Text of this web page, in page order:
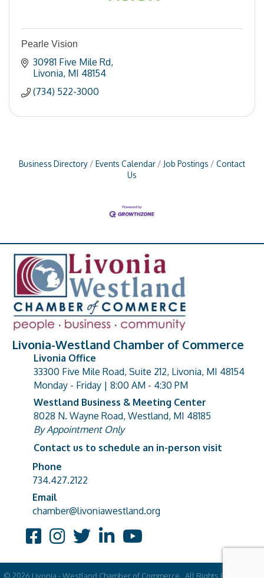
Pearle Vision
30981 Five Mile Rd
Livonia MI 48154
(734) 522-3000
Business Directory Events Calendar Job Postings
Contact
Us
Livonia-Westland Chamber of Commerce
address
Livonia Office
33300 Five Mile Road, Suite 212, Livonia, MI 48154
Monday - Friday | 8:00 AM - 4:30 PM
address
Westland Business & Meeting Center
8028 N. Wayne Road, Westland, MI 48185
By Appointment Only
Contact us to schedule an in-person visit
Phone number
Phone
734.427.2122
email address
Email
chamber@livoniawestland.org
FacebookInstagram
TwitterLinkedInYouTube
© 2026 Livonia - Westland Chamber of Commerce. All Rights Reserved |